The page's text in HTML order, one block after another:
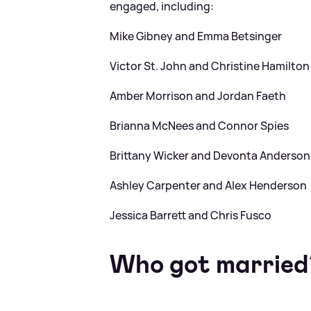
engaged, including:
Mike Gibney and Emma Betsinger
Victor St. John and Christine Hamilton
Amber Morrison and Jordan Faeth
Brianna McNees and Connor Spies
Brittany Wicker and Devonta Anderson
Ashley Carpenter and Alex Henderson
Jessica Barrett and Chris Fusco
Who got